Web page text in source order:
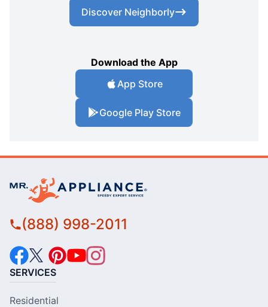
Discover Neighborly
Download the App
App Store
Google Play Store
(888) 998-2011
SERVICES
Residential